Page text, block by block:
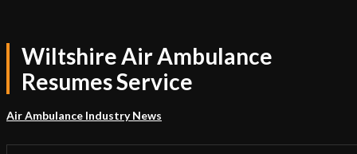
Wiltshire Air Ambulance
Resumes Service
Air Ambulance Industry News